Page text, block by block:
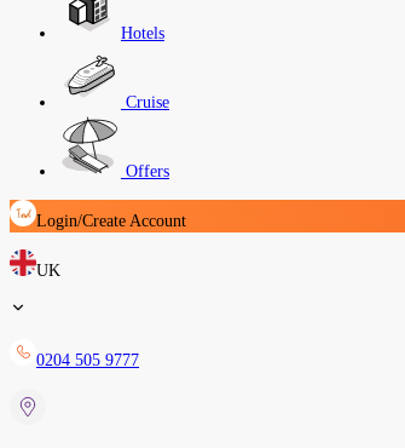
Hotels
Cruise
Offers
Login/Create Account
UK
0204 505 9777